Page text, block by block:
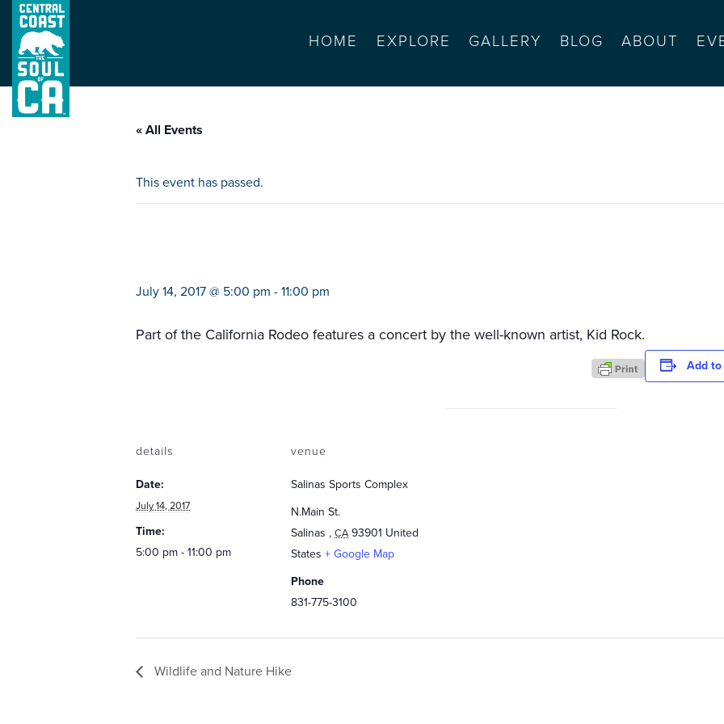
HOME EXPLORE GALLERY BLOG ABOUT
« All Events
This event has passed.
July 14, 2017 @ 5:00 pm - 11:00 pm
Part of the California Rodeo features a concert by the well-known artist, Kid Rock.
Add to
details
Date:
July 14, 2017
Time:
5:00 pm - 11:00 pm
venue
Salinas Sports Complex
N.Main St.
Salinas , CA 93901 United
States + Google Map
Phone
831-775-3100
Wildlife and Nature Hike